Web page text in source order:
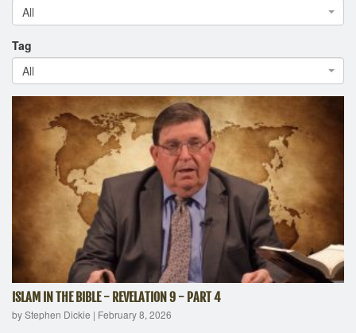
All
Tag
All
ISLAM IN THE BIBLE - REVELATION 9 - PART 4
by Stephen Dickie | February 8, 2026